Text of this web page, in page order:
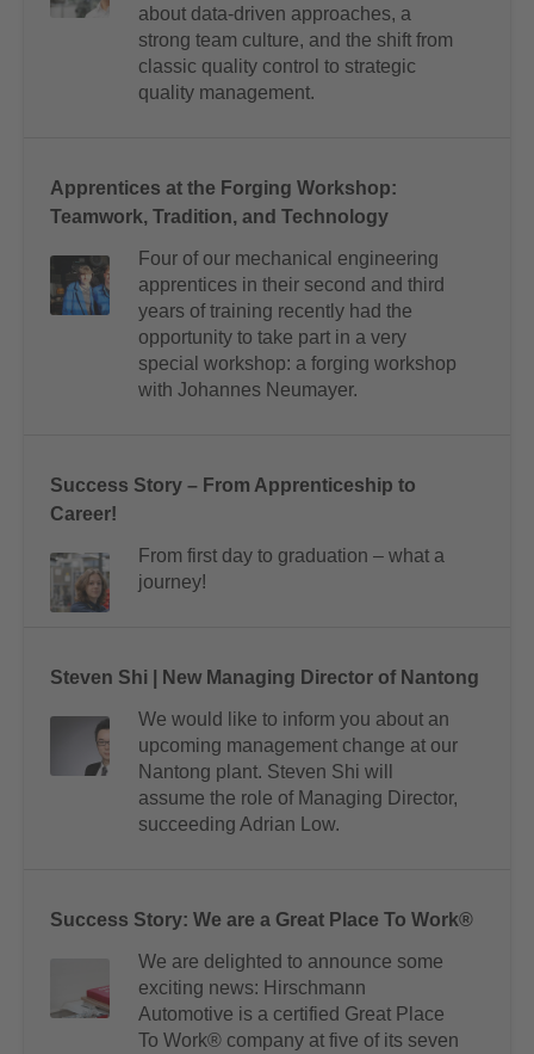
about data-driven approaches, a
strong team culture, and the shift from
classic quality control to strategic
quality management.
Apprentices at the Forging Workshop:
Teamwork, Tradition, and Technology
Four of our mechanical engineering
apprentices in their second and third
years of training recently had the
opportunity to take part in a very
special workshop: a forging workshop
with Johannes Neumayer.
Success Story – From Apprenticeship to
Career!
From first day to graduation – what a
journey!
Steven Shi | New Managing Director of Nantong
We would like to inform you about an
upcoming management change at our
Nantong plant. Steven Shi will
assume the role of Managing Director,
succeeding Adrian Low.
Success Story: We are a Great Place To Work®
We are delighted to announce some
exciting news: Hirschmann
Automotive is a certified Great Place
To Work® company at five of its seven